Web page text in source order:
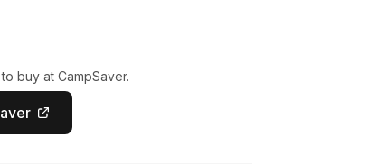
buy at CampSaver.